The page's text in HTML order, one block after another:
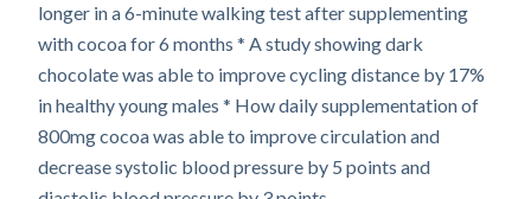
longer in a 6-minute walking test after supplementing
with cocoa for 6 months * A study showing dark
chocolate was able to improve cycling distance by 17%
in healthy young males * How daily supplementation of
800mg cocoa was able to improve circulation and
decrease systolic blood pressure by 5 points and